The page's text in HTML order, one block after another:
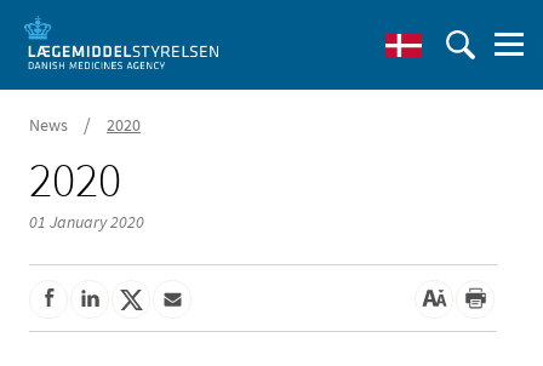
News / 2020
2020
01 January 2020